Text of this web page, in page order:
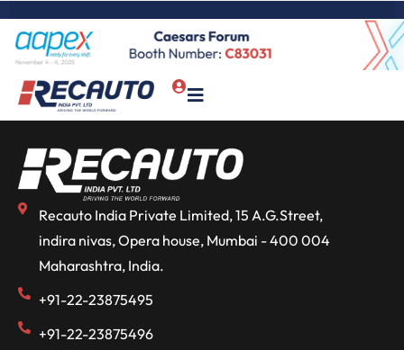
Recauto India Private Limited, 15 A.G.Street,
indira nivas, Opera house, Mumbai - 400 004
Maharashtra, India.
+91-22-23875495
+91-22-23875496